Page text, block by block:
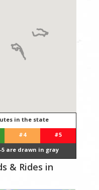
in the state
#4
#5
are drawn in gray
& Rides in